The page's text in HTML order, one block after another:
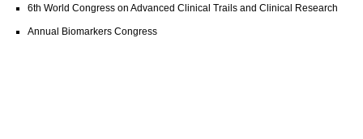
6th World Congress on Advanced Clinical Trails and Clinical Research
Annual Biomarkers Congress